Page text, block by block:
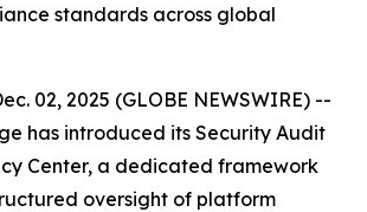
standards across global
02, 2025 (GLOBE NEWSWIRE) --
has introduced its Security Audit
Center, a dedicated framework
oversight of platform